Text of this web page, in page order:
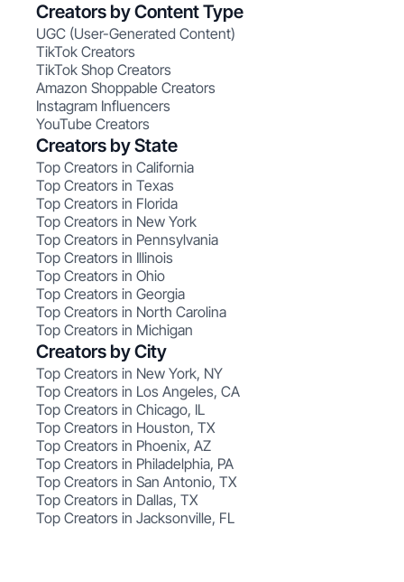
Creators by Content Type
UGC (User-Generated Content)
TikTok Creators
TikTok Shop Creators
Amazon Shoppable Creators
Instagram Influencers
YouTube Creators
Creators by State
Top Creators in California
Top Creators in Texas
Top Creators in Florida
Top Creators in New York
Top Creators in Pennsylvania
Top Creators in Illinois
Top Creators in Ohio
Top Creators in Georgia
Top Creators in North Carolina
Top Creators in Michigan
Creators by City
Top Creators in New York, NY
Top Creators in Los Angeles, CA
Top Creators in Chicago, IL
Top Creators in Houston, TX
Top Creators in Phoenix, AZ
Top Creators in Philadelphia, PA
Top Creators in San Antonio, TX
Top Creators in Dallas, TX
Top Creators in Jacksonville, FL